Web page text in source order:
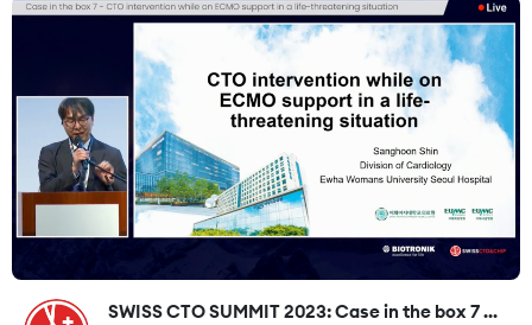
SWISS CTO SUMMIT 2023: Case in the box 7 ...